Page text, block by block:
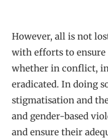
However, all is not
with efforts to ensure
whether in conflict,
eradicated. In doing
stigmatisation and
and gender-based
and ensure their